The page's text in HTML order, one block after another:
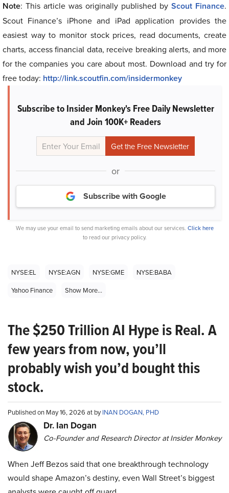
Note: This article was originally published by Scout Finance.
Scout Finance’s iPhone and iPad application provides the
easiest way to monitor stock prices, read documents, create
charts, access financial data, receive breaking alerts, and more
for the companies you care about most. Download and try for
free today: http://link.scoutfin.com/insidermonkey
Subscribe to Insider Monkey's Free Daily Newsletter
and Join 100K+ Readers
or
Subscribe with Google
We may use your email to send marketing emails about our services. Click here
to read our privacy policy.
NYSE:EL NYSE:AGN NYSE:GME
NYSE:BABA
Yahoo Finance
Show More...
The $250 Trillion AI Hype is Real. A
few years from now, you’ll
probably wish you’d bought this
stock.
Published on May 16, 2026 at byINAN DOGAN, PHD
Dr. Ian Dogan
Co-Founder and Research Director at Insider Monkey
When Jeff Bezos said that one breakthrough technology
would shape Amazon’s destiny, even Wall Street’s biggest